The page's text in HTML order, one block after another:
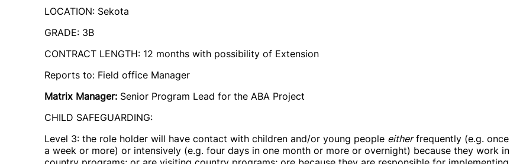
LOCATION: Sekota
GRADE: 3B
CONTRACT LENGTH: 12 months with possibility of Extension
Reports to: Field office Manager
Matrix Manager: Senior Program Lead for the ABA Project
CHILD SAFEGUARDING:
Level 3: the role holder will have contact with children and/or young people eitherfrequently (e.g. once
a week or more) or intensively (e.g. four days in one month or more or overnight) because they work in